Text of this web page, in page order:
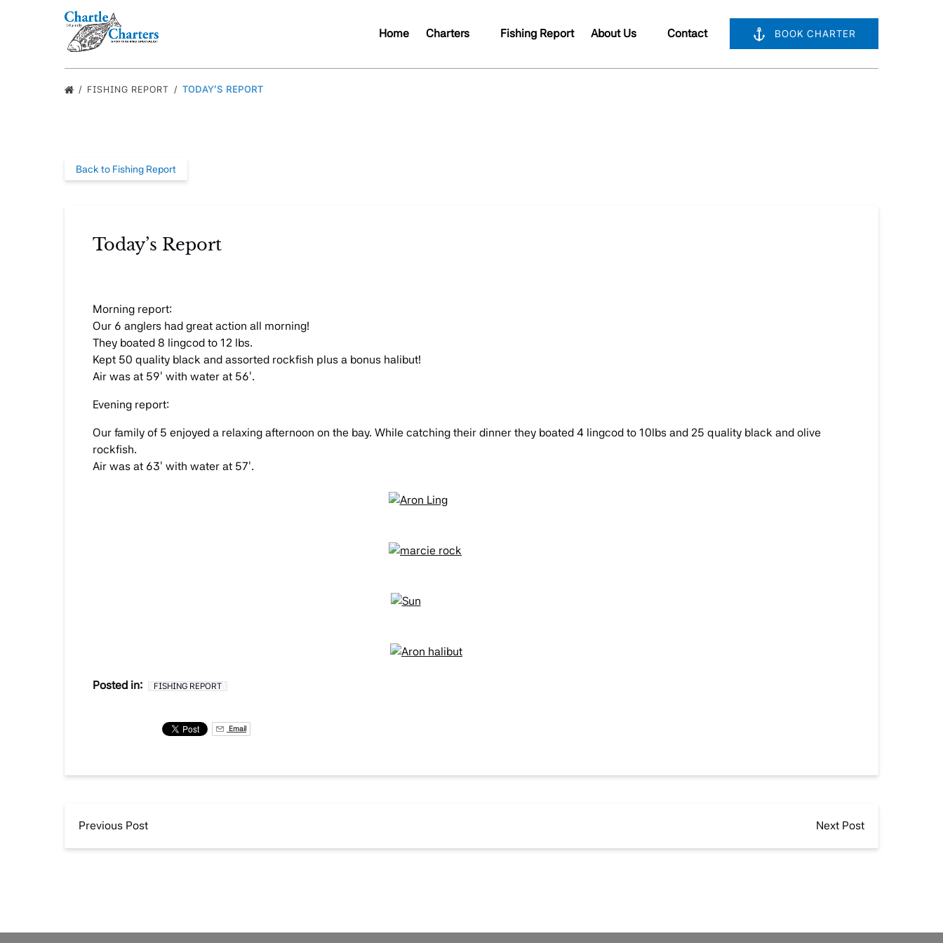
Skip to primary navigation
Skip to content
Skip to footer
Home
Charters
Menu
Fishing Report About Us
Menu
Contact BOOK CHARTER
FISHING REPORT TODAY’S REPORT
Back to Fishing Report
Today’s Report
Morning report:
Our 6 anglers had great action all morning!
They boated 8 lingcod to 12 lbs.
Kept 50 quality black and assorted rockfish plus a bonus halibut!
Air was at 59′ with water at 56′.
Evening report:
Our family of 5 enjoyed a relaxing afternoon on the bay. While catching their dinner they boated 4 lingcod to 10lbs and 25 quality black and olive
rockfish.
Air was at 63′ with water at 57′.
Posted in: FISHING REPORT
Email
Previous Post Next Post